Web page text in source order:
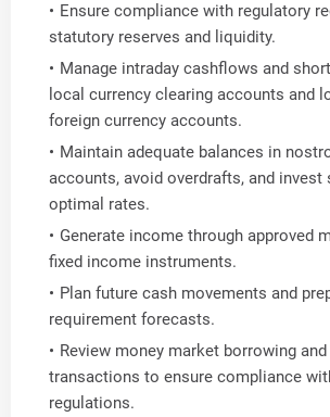
Ensure compliance with regulatory
statutory reserves and liquidity.
Manage intraday cashflows and
local currency clearing accounts and
foreign currency accounts.
Maintain adequate balances in
accounts, avoid overdrafts, and invest
optimal rates.
Generate income through approved
fixed income instruments.
Plan future cash movements and
requirement forecasts.
Review money market borrowing
transactions to ensure compliance
regulations.